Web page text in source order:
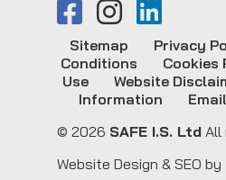
© 2026 SAFE I.S. Ltd All
Sitemap Privacy
Conditions
Cookies
Use
Website
Information
Website Design & SEO by